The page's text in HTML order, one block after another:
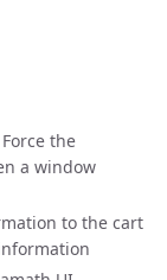
the
a window
to the cart